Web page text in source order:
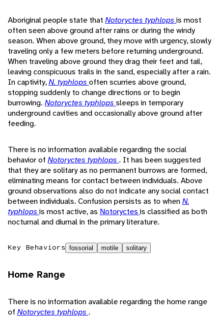
Aboriginal people state that Notoryctes typhlops is most
often seen above ground after rains or during the windy
season. When above ground, they move with urgency, slowly
traveling only a few meters before returning underground.
When traveling above ground they drag their feet and tail,
leaving conspicuous trails in the sand, especially after a rain.
In captivity,N. typhlops often scurries above ground,
stopping suddenly to change directions or to begin
burrowing. Notoryctes typhlops sleeps in temporary
underground cavities and occasionally above ground after
feeding.
There is no information available regarding the social
behavior of Notoryctes typhlops . It has been suggested
that they are solitary as no permanent burrows are formed,
eliminating means for contact between individuals. Above
ground observations also do not indicate any social contact
between individuals. Confusion persists as to whenN.
typhlops is most active, as Notoryctes is classified as both
nocturnal and diurnal in the primary literature.
Key Behaviors fossorial motile solitary
Home Range
There is no information available regarding the home range
of Notoryctes typhlops .